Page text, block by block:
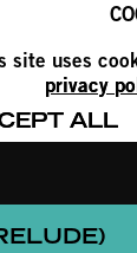
site uses
privacy
ALL